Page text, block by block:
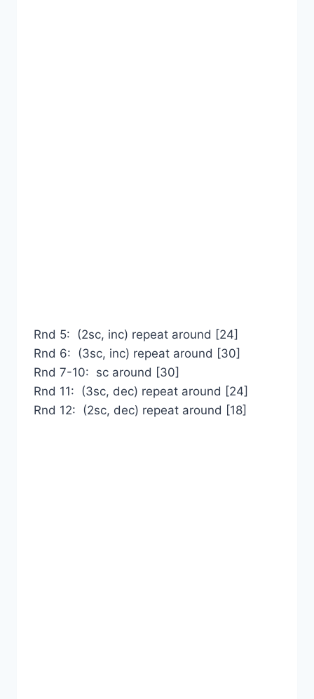
Rnd 5: (2sc, inc) repeat around [24]
Rnd 6: (3sc, inc) repeat around [30]
Rnd 7-10: sc around [30]
Rnd 11: (3sc, dec) repeat around [24]
Rnd 12: (2sc, dec) repeat around [18]